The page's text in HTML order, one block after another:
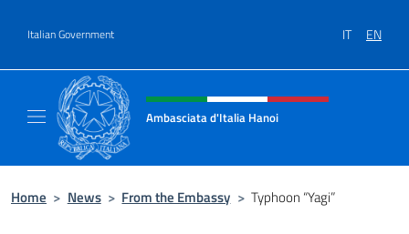
Italian Government IT EN
Header, social and menu of site
Ambasciata d'Italia Hanoi
Home > News > From the Embassy > Typhoon “Yagi”